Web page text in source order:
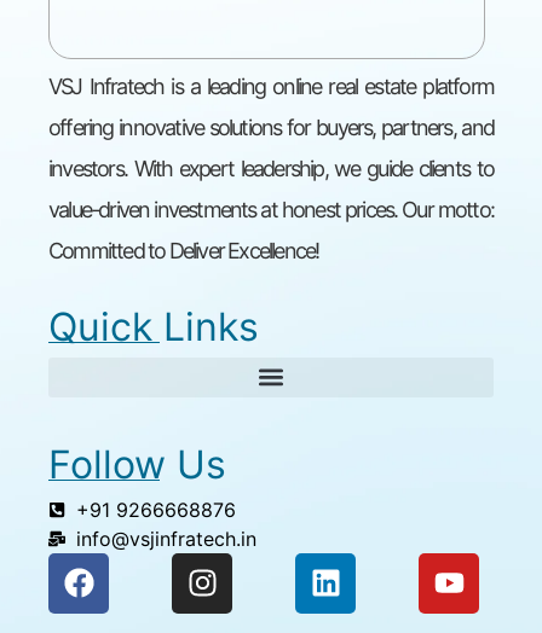
VSJ Infratech is a leading online real estate platform
offering innovative solutions for buyers, partners, and
investors. With expert leadership, we guide clients to
value-driven investments at honest prices. Our motto:
Committed to Deliver Excellence!
Quick Links
Follow Us
+91 9266668876
info@vsjinfratech.in